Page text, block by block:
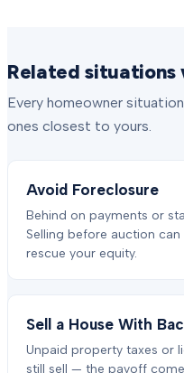
Related situations
Every homeowner
ones closest to yours.
Avoid Foreclosure
Behind on payments or
Selling before auction
rescue your equity.
Sell a House With
Unpaid property taxes or
still sell — the payoff